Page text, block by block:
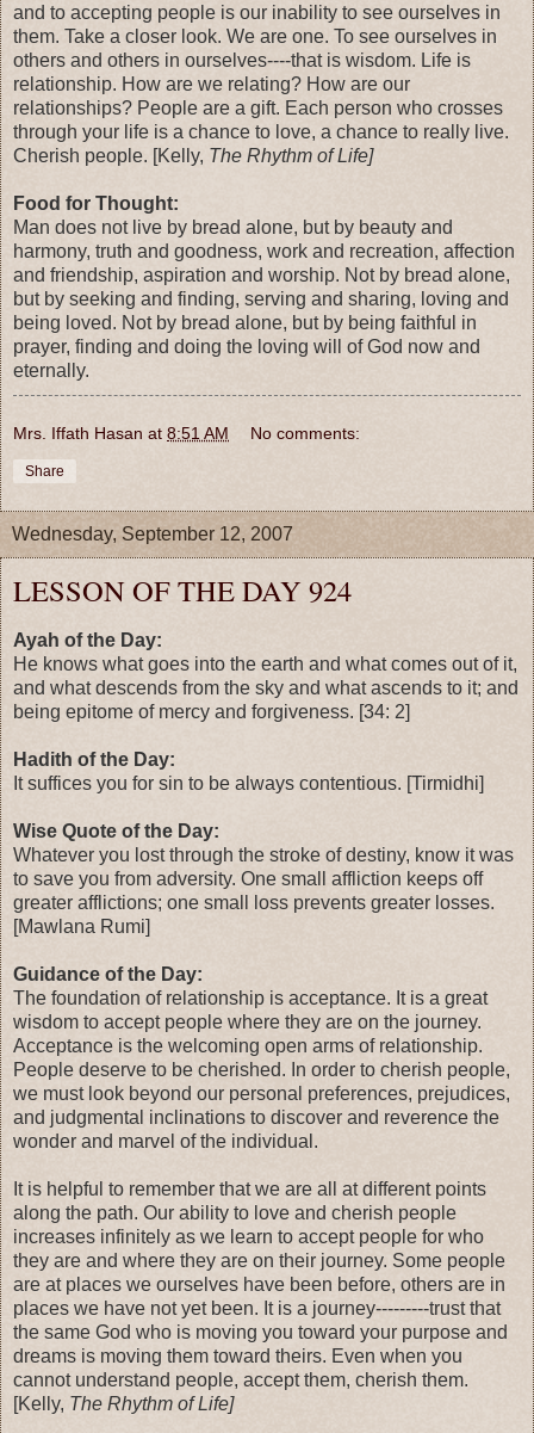
and to accepting people is our inability to see ourselves in
them. Take a closer look. We are one. To see ourselves in
others and others in ourselves----that is wisdom. Life is
relationship. How are we relating? How are our
relationships? People are a gift. Each person who crosses
through your life is a chance to love, a chance to really live.
Cherish people. [Kelly, The Rhythm of Life]
Food for Thought:
Man does not live by bread alone, but by beauty and
harmony, truth and goodness, work and recreation, affection
and friendship, aspiration and worship. Not by bread alone,
but by seeking and finding, serving and sharing, loving and
being loved. Not by bread alone, but by being faithful in
prayer, finding and doing the loving will of God now and
eternally.
Mrs. Iffath Hasan at 8:51 AM No comments:
Share
Wednesday, September 12, 2007
LESSON OF THE DAY 924
Ayah of the Day:
He knows what goes into the earth and what comes out of it,
and what descends from the sky and what ascends to it; and
being epitome of mercy and forgiveness. [34: 2]
Hadith of the Day:
It suffices you for sin to be always contentious. [Tirmidhi]
Wise Quote of the Day:
Whatever you lost through the stroke of destiny, know it was
to save you from adversity. One small affliction keeps off
greater afflictions; one small loss prevents greater losses.
[Mawlana Rumi]
Guidance of the Day:
The foundation of relationship is acceptance. It is a great
wisdom to accept people where they are on the journey.
Acceptance is the welcoming open arms of relationship.
People deserve to be cherished. In order to cherish people,
we must look beyond our personal preferences, prejudices,
and judgmental inclinations to discover and reverence the
wonder and marvel of the individual.
It is helpful to remember that we are all at different points
along the path. Our ability to love and cherish people
increases infinitely as we learn to accept people for who
they are and where they are on their journey. Some people
are at places we ourselves have been before, others are in
places we have not yet been. It is a journey---------trust that
the same God who is moving you toward your purpose and
dreams is moving them toward theirs. Even when you
cannot understand people, accept them, cherish them.
[Kelly, The Rhythm of Life]